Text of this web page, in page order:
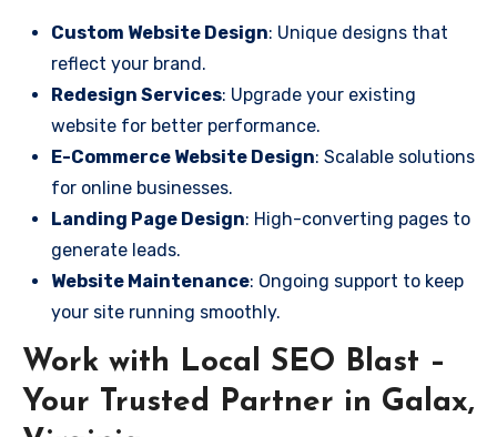
Custom Website Design: Unique designs that
reflect your brand.
Redesign Services: Upgrade your existing
website for better performance.
E-Commerce Website Design: Scalable solutions
for online businesses.
Landing Page Design: High-converting pages to
generate leads.
Website Maintenance: Ongoing support to keep
your site running smoothly.
Work with Local SEO Blast –
Your Trusted Partner in Galax,